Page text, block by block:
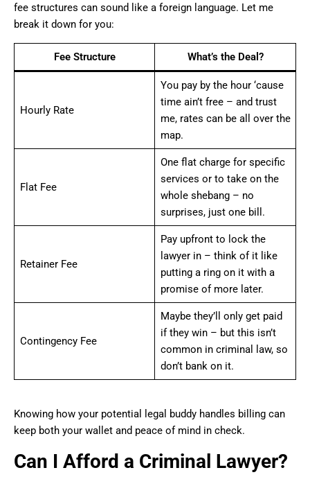
fee structures can sound like a foreign language. Let me
break it down for you:
Fee Structure What’s the Deal?
Hourly Rate
You pay by the hour ‘cause
time ain’t free – and trust
me, rates can be all over the
map.
Flat Fee
One flat charge for specific
services or to take on the
whole shebang – no
surprises, just one bill.
Retainer Fee
Pay upfront to lock the
lawyer in – think of it like
putting a ring on it with a
promise of more later.
Contingency Fee
Maybe they’ll only get paid
if they win – but this isn’t
common in criminal law, so
don’t bank on it.
Knowing how your potential legal buddy handles billing can
keep both your wallet and peace of mind in check.
Can I Afford a Criminal Lawyer?